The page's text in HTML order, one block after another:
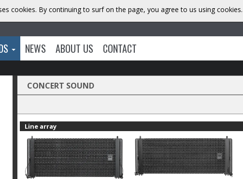
NEWS ABOUT US CONTACT
CONCERT SOUND
Line array
cookies. By continuing to surf on the page, you agree to us using cookies.